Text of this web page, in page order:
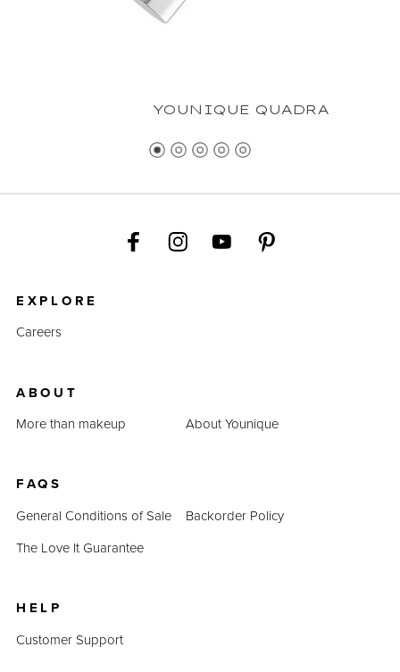
YOUNIQUE QUADRA
EXPLORE
Careers
ABOUT
More than makeup
About Younique
FAQS
General Conditions of Sale
Backorder Policy
The Love It Guarantee
HELP
Customer Support